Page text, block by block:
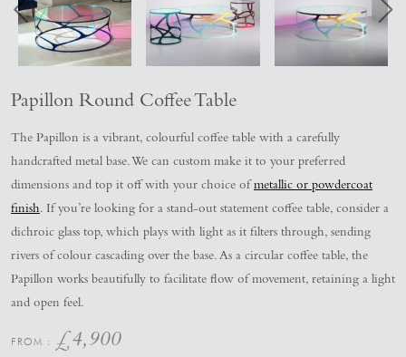
Papillon Round Coffee Table
The Papillon is a vibrant, colourful coffee table with a carefully
handcrafted metal base. We can custom make it to your preferred
dimensions and top it off with your choice of metallic or powdercoat
finish. If you’re looking for a stand-out statement coffee table, consider a
dichroic glass top, which plays with light as it filters through, sending
rivers of colour cascading over the base. As a circular coffee table, the
Papillon works beautifully to facilitate flow of movement, retaining a light
and open feel.
£4,900